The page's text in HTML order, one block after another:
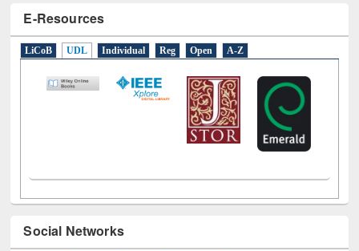
E-Resources
LiCoB UDL Individual Reg Open A-Z